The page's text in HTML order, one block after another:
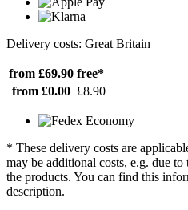
Delivery costs: Great Britain
from £69.90 free*
from £0.00 £8.90
* These delivery costs are
may be additional costs, e.g. due
the products. You can find this
description.